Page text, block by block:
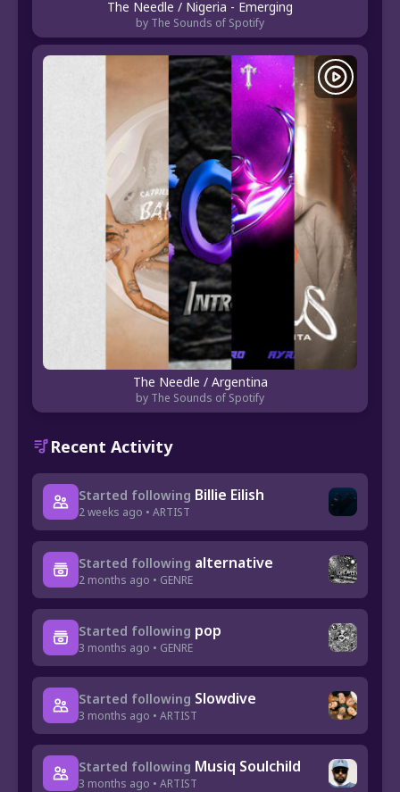
The Needle / Nigeria - Emerging
by The Sounds of Spotify
The Needle / Argentina
by The Sounds of Spotify
Recent Activity
Started following Billie Eilish
2 weeks ago • ARTIST
Started following alternative
2 months ago • GENRE
Started following pop
3 months ago • GENRE
Started following Slowdive
3 months ago • ARTIST
Started following Musiq Soulchild
3 months ago • ARTIST